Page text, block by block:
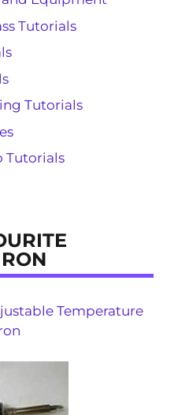
Tutorials
Tutorials
Tutorials
Temperature